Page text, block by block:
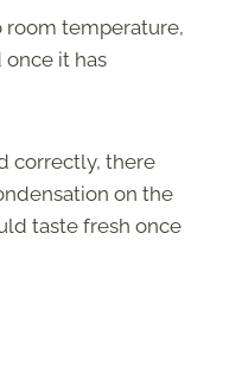
temperature,
once it has
correctly, there
on the
taste fresh once